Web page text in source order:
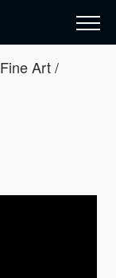
Art /